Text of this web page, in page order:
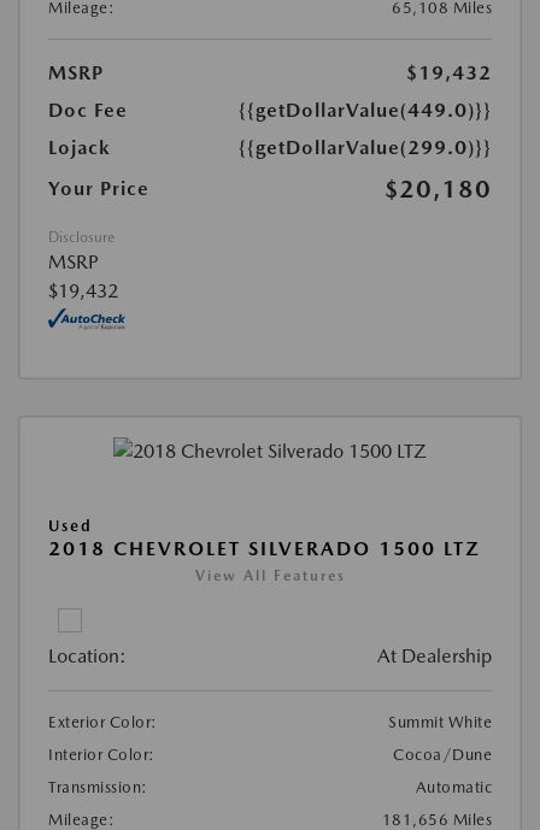
Mileage:
65,108 Miles
MSRP
$19,432
Doc Fee
{{getDollarValue(449.0)}}
Lojack
{{getDollarValue(299.0)}}
Your Price
$20,180
Disclosure
MSRP
$19,432
Used
2018 CHEVROLET SILVERADO 1500 LTZ
View All Features
Location: At Dealership
Exterior Color:
Summit White
Interior Color:
Cocoa/Dune
Transmission:
Automatic
Mileage:
181,656 Miles